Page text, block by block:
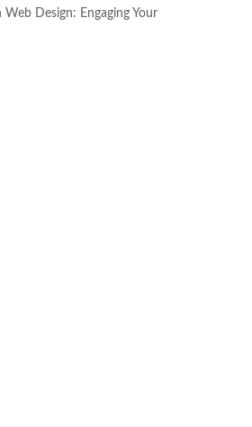
Design: Engaging Your